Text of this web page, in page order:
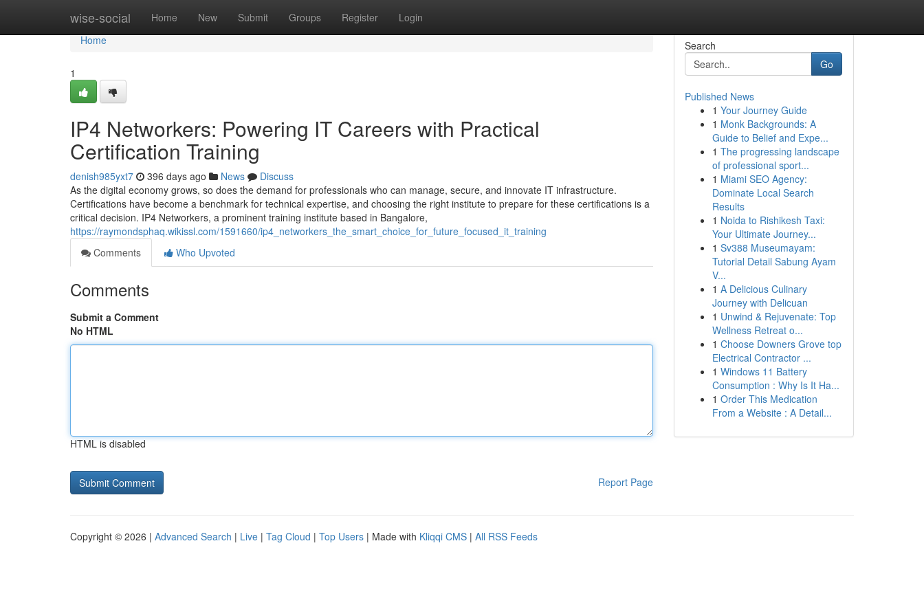
wise-social Home New Submit Groups Register Login
Home
Home
1
IP4 Networkers: Powering IT Careers with Practical
Certification Training
denish985yxt7 396 days ago News
Discuss
As the digital economy grows, so does the demand for professionals who can manage, secure, and innovate IT infrastructure.
Certifications have become a benchmark for technical expertise, and choosing the right institute to prepare for these certifications is a
critical decision. IP4 Networkers, a prominent training institute based in Bangalore,
https://raymondsphaq.wikissl.com/1591660/ip4_networkers_the_smart_choice_for_future_focused_it_training
Comments
Who Upvoted
Comments
Submit a Comment
No HTML
HTML is disabled
Report Page
Search
Go
Published News
1 Your Journey Guide
1 Monk Backgrounds: A
Guide to Belief and Expe...
1 The progressing landscape
of professional sport...
1 Miami SEO Agency:
Dominate Local Search
Results
1 Noida to Rishikesh Taxi:
Your Ultimate Journey...
1 Sv388 Museumayam:
Tutorial Detail Sabung Ayam
V...
1 A Delicious Culinary
Journey with Delicuan
1 Unwind & Rejuvenate: Top
Wellness Retreat o...
1 Choose Downers Grove top
Electrical Contractor ...
1 Windows 11 Battery
Consumption : Why Is It Ha...
1 Order This Medication
From a Website : A Detail...
Copyright © 2026 | Advanced Search | Live | Tag Cloud | Top Users | Made with Kliqqi CMS | All RSS Feeds